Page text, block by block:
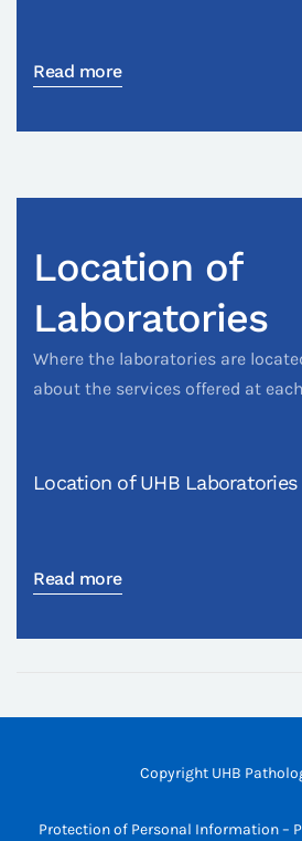
Read more
Location of
Laboratories
Where the laboratories are
about the services offered at
Location of UHB Laboratories
Read more
Copyright UHB
Protection of Personal Information –